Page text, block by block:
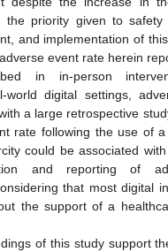
the priority given to safety
and implementation of
adverse event rate herein
in in-person
world digital settings,
a large retrospective
rate following the use of a
could be associated
and reporting of
that most digital
the support of a
of this study support